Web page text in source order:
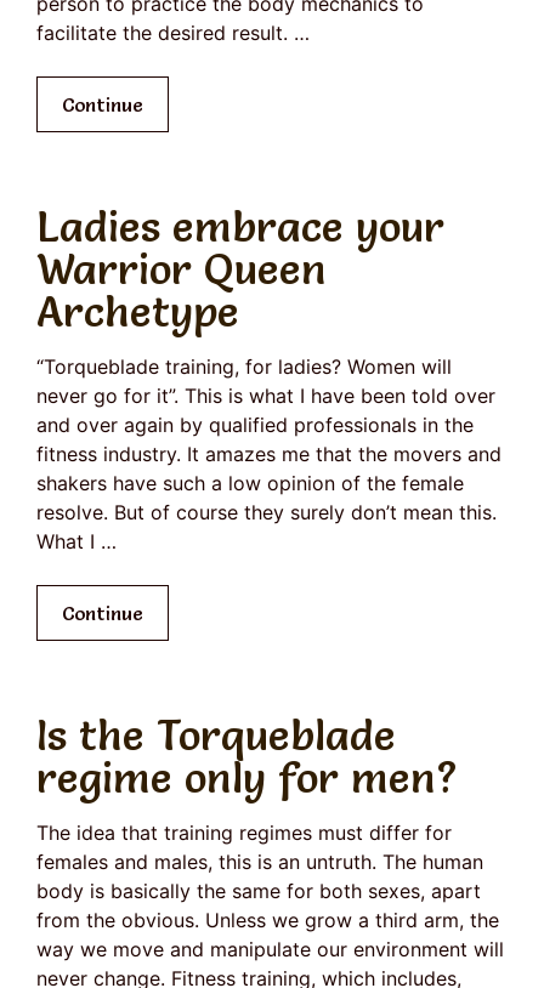
facilitate the desired result. …
Continue
Ladies embrace your
Warrior Queen
Archetype
“Torqueblade training, for ladies? Women will
never go for it”. This is what I have been told over
and over again by qualified professionals in the
fitness industry. It amazes me that the movers and
shakers have such a low opinion of the female
resolve. But of course they surely don’t mean this.
What I …
Continue
Is the Torqueblade
regime only for men?
The idea that training regimes must differ for
females and males, this is an untruth. The human
body is basically the same for both sexes, apart
from the obvious. Unless we grow a third arm, the
way we move and manipulate our environment will
never change. Fitness training, which includes,